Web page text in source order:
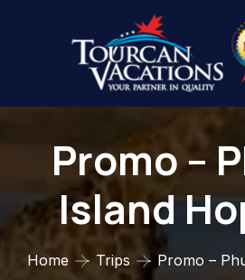
Promo –
Island
Home Trips Promo –